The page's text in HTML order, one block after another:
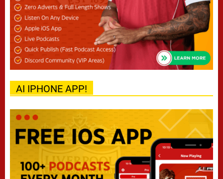
AI IPHONE APP!